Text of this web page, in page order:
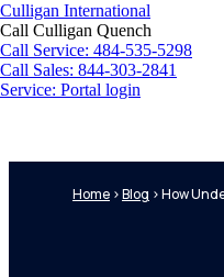
Culligan International
Call Culligan Quench
Call Service: 484-535-5298
Call Sales: 844-303-2841
Service: Portal login
Search
Home >Blog >How